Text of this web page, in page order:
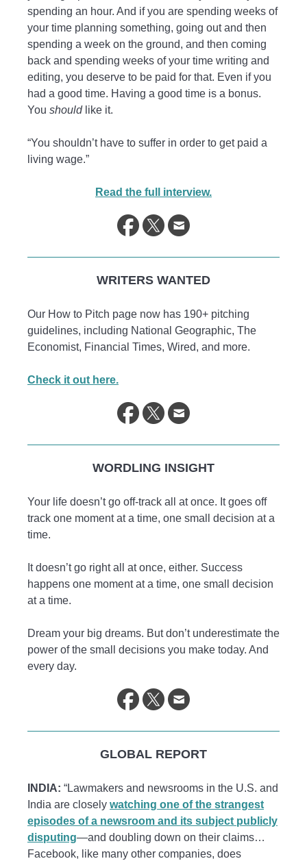
spending an hour. And if you are spending weeks of
your time planning something, going out and then
spending a week on the ground, and then coming
back and spending weeks of your time writing and
editing, you deserve to be paid for that. Even if you
had a good time. Having a good time is a bonus.
You shouldlike it.
“You shouldn’t have to suffer in order to get paid a
living wage.”
Read the full interview.
WRITERS WANTED
Our How to Pitch page now has 190+ pitching
guidelines, including National Geographic, The
Economist, Financial Times, Wired, and more.
Check it out here.
WORDLING INSIGHT
Your life doesn’t go off-track all at once. It goes off
track one moment at a time, one small decision at a
time.
It doesn’t go right all at once, either. Success
happens one moment at a time, one small decision
at a time.
Dream your big dreams. But don’t underestimate the
power of the small decisions you make today. And
every day.
GLOBAL REPORT
INDIA: “Lawmakers and newsrooms in the U.S. and
India are closely watching one of the strangest
episodes of a newsroom and its subject publicly
disputing—and doubling down on their claims…
Facebook, like many other companies, does